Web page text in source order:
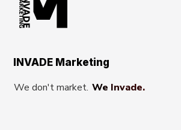
INVADE Marketing
We don't market. We Invade.